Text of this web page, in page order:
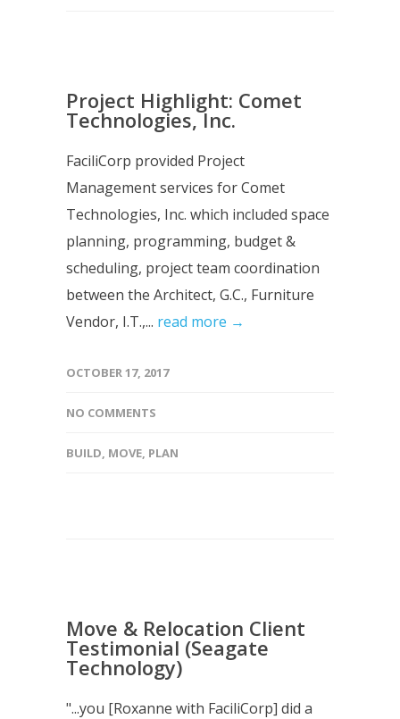
Project Highlight: Comet
Technologies, Inc.
FaciliCorp provided Project
Management services for Comet
Technologies, Inc. which included space
planning, programming, budget &
scheduling, project team coordination
between the Architect, G.C., Furniture
Vendor, I.T.,... read more →
OCTOBER 17, 2017
NO COMMENTS
BUILD, MOVE, PLAN
Move & Relocation Client
Testimonial (Seagate
Technology)
"...you [Roxanne with FaciliCorp] did a